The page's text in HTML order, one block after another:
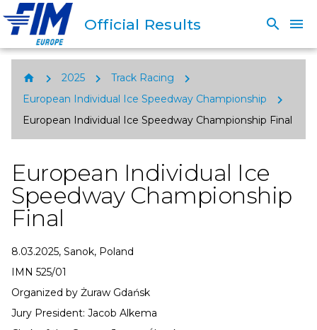
Official Results search menu
home chevron_right 2025 chevron_right Track Racing chevron_right
European Individual Ice Speedway Championship chevron_right
European Individual Ice Speedway Championship Final
European Individual Ice
Speedway Championship
Final
8.03.2025, Sanok, Poland
IMN 525/01
Organized by Żuraw Gdańsk
Jury President: Jacob Alkema